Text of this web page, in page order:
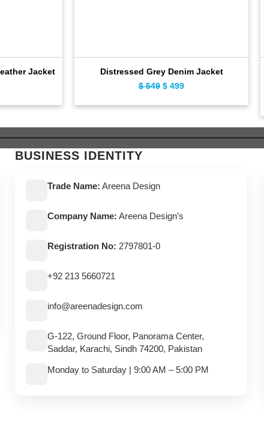
Jacket
499.
Distressed Grey Denim Jacket
$549 Original
$ 549.
$ 499
$ 499.
BUSINESS IDENTITY
Trade Name: Areena Design
Company Name: Areena Design’s
Registration No: 2797801-0
+92 213 5660721
info@areenadesign.com
G-122, Ground Floor, Panorama Center,
Saddar, Karachi, Sindh 74200, Pakistan
Monday to Saturday | 9:00 AM – 5:00 PM